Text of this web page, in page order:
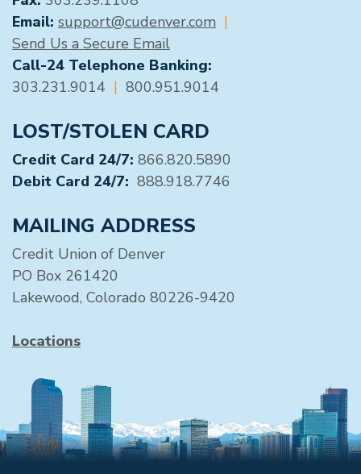
Email: support@cudenver.com |
Send Us a Secure Email
Call-24 Telephone Banking:
303.231.9014 | 800.951.9014
LOST/STOLEN CARD
Credit Card 24/7: 866.820.5890
Debit Card 24/7: 888.918.7746
MAILING ADDRESS
Credit Union of Denver
PO Box 261420
Lakewood, Colorado 80226-9420
Locations